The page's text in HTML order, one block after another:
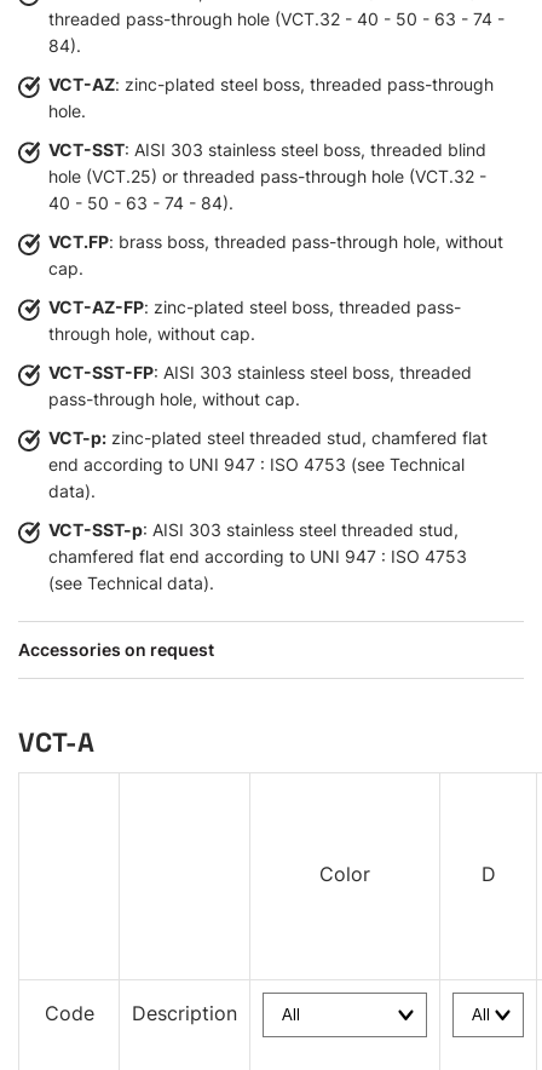
threaded pass-through hole (VCT.32 - 40 - 50 - 63 - 74 -
84).
VCT-AZ: zinc-plated steel boss, threaded pass-through
hole.
VCT-SST: AISI 303 stainless steel boss, threaded blind
hole (VCT.25) or threaded pass-through hole (VCT.32 -
40 - 50 - 63 - 74 - 84).
VCT.FP: brass boss, threaded pass-through hole, without
cap.
VCT-AZ-FP: zinc-plated steel boss, threaded pass-
through hole, without cap.
VCT-SST-FP: AISI 303 stainless steel boss, threaded
pass-through hole, without cap.
VCT-p: zinc-plated steel threaded stud, chamfered flat
end according to UNI 947 : ISO 4753 (see Technical
data).
VCT-SST-p: AISI 303 stainless steel threaded stud,
chamfered flat end according to UNI 947 : ISO 4753
(see Technical data).
Accessories on request
VCT-A
Color D
Code Description